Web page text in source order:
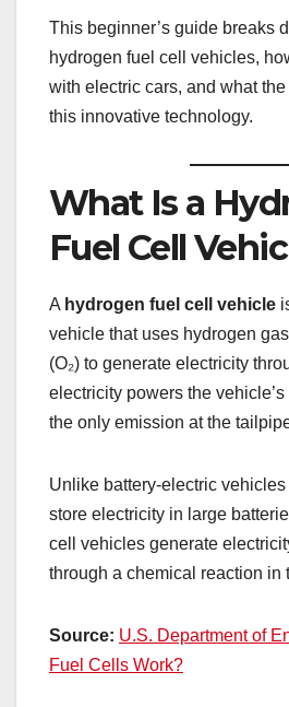
This beginner’s guide breaks
hydrogen fuel cell vehicles,
with electric cars, and what
this innovative technology.
What Is a
Fuel Cell
A hydrogen fuel cell vehicle
vehicle that uses hydrogen
(O₂) to generate electricity
electricity powers the
the only emission at the
Unlike battery-electric
store electricity in large
cell vehicles generate
through a chemical reaction in
Source: U.S. Department of
Fuel Cells Work?